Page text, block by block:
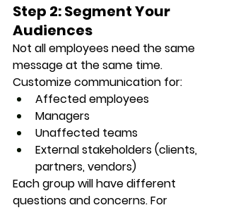
Step 2: Segment Your
Audiences
Not all employees need the same
message at the same time.
Customize communication for:
Affected employees
Managers
Unaffected teams
External stakeholders (clients,
partners, vendors)
Each group will have different
questions and concerns. For